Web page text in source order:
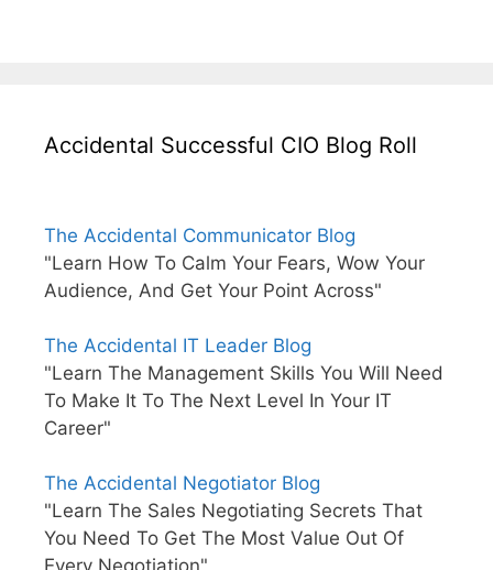
Accidental Successful CIO Blog Roll
The Accidental Communicator Blog
"Learn How To Calm Your Fears, Wow Your
Audience, And Get Your Point Across"
The Accidental IT Leader Blog
"Learn The Management Skills You Will Need
To Make It To The Next Level In Your IT
Career"
The Accidental Negotiator Blog
"Learn The Sales Negotiating Secrets That
You Need To Get The Most Value Out Of